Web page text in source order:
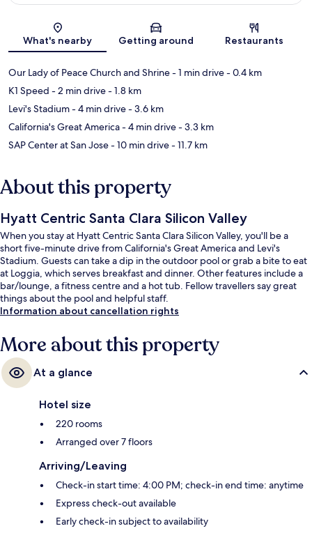
Map
What's nearby Getting around Restaurants
Our Lady of Peace Church and Shrine- 1 min drive- 0.4 km
K1 Speed - 2 min drive- 1.8 km
Levi's Stadium- 4 min drive- 3.6 km
California's Great America- 4 min drive- 3.3 km
SAP Center at San Jose- 10 min drive- 11.7 km
About this property
Hyatt Centric Santa Clara Silicon Valley
When you stay at Hyatt Centric Santa Clara Silicon Valley, you'll be a
short five-minute drive from California's Great America and Levi's
Stadium. Guests can take a dip in the outdoor pool or grab a bite to eat
at Loggia, which serves breakfast and dinner. Other features include a
bar/lounge, a fitness centre and a hot tub. Fellow travellers say great
things about the pool and helpful staff.
Information about cancellation rights
More about this property
At a glance
Hotel size
220 rooms
Arranged over 7 floors
Arriving/Leaving
Check-in start time: 4:00 PM; check-in end time: anytime
Express check-out available
Early check-in subject to availability